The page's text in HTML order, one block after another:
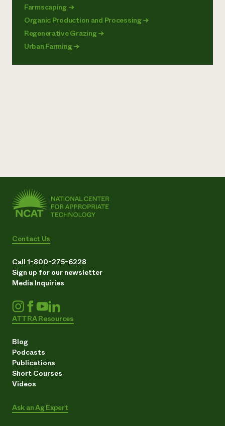
Farmscaping→
Organic Production and Processing→
Regenerative Grazing→
Urban Farming→
Contact Us
Call 1-800-275-6228
Sign up for our newsletter
Media Inquiries
ATTRA Resources
Blog
Podcasts
Publications
Short Courses
Videos
Ask an Ag Expert